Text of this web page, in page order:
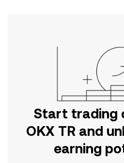
Start trading
OKX TR and
earning